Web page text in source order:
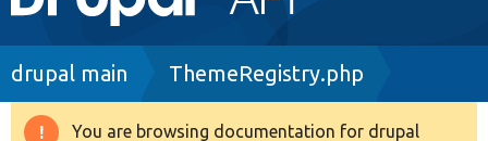
navigation
Drupal 8+
Breadcrumb
drupal main ThemeRegistry.php
You are browsing documentation for drupal